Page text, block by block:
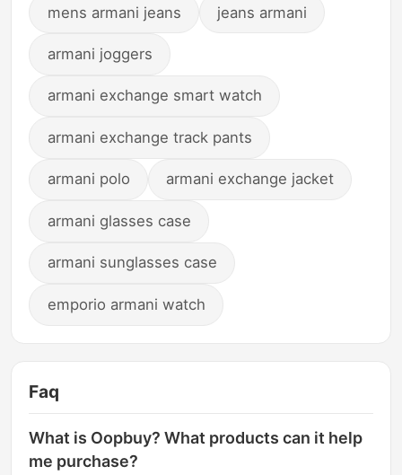
mens armani jeans jeans armani
armani joggers
armani exchange smart watch
armani exchange track pants
armani polo armani exchange jacket
armani glasses case
armani sunglasses case
emporio armani watch
Faq
What is Oopbuy? What products can it help
me purchase?